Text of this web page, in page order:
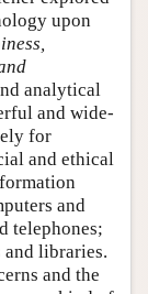
upon
analytical
and wide-
for
and ethical
and
telephones;
and libraries.
and the